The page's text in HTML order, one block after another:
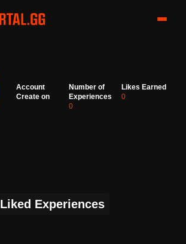
Account
Create on
Number of
Experiences
0
Likes Earned
0
Liked Experiences